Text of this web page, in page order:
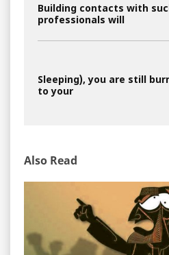
Building contacts with
professionals will
Sleeping), you are still
to your
Also Read